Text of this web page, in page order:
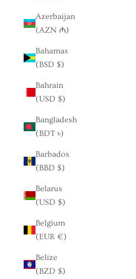
Azerbaijan
(AZN ₼)
Bahamas
(BSD $)
Bahrain
(USD $)
Bangladesh
(BDT ৳)
Barbados
(BBD $)
Belarus
(USD $)
Belgium
(EUR €)
Belize
(BZD $)